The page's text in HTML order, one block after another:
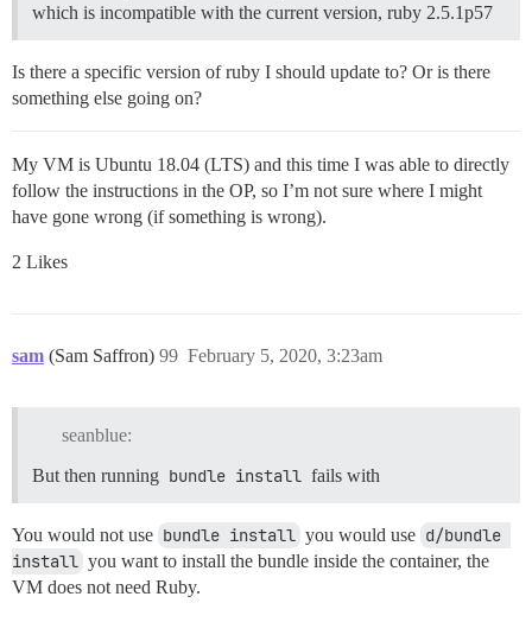
which is incompatible with the current version, ruby 2.5.1p57
Is there a specific version of ruby I should update to? Or is there
something else going on?
My VM is Ubuntu 18.04 (LTS) and this time I was able to directly
follow the instructions in the OP, so I’m not sure where I might
have gone wrong (if something is wrong).
2 Likes
sam (Sam Saffron) February 5, 2020, 3:23am
99
seanblue:
But then running bundle install fails with
You would not use bundle install you would use d/bundle
install you want to install the bundle inside the container, the
VM does not need Ruby.